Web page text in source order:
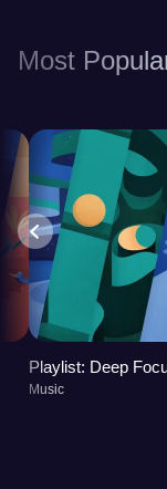
Most
Playlist: Deep
Music